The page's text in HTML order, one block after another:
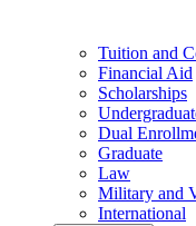
Tuition and
Financial Aid
Scholarships
Dual
Graduate
Law
Military and
International